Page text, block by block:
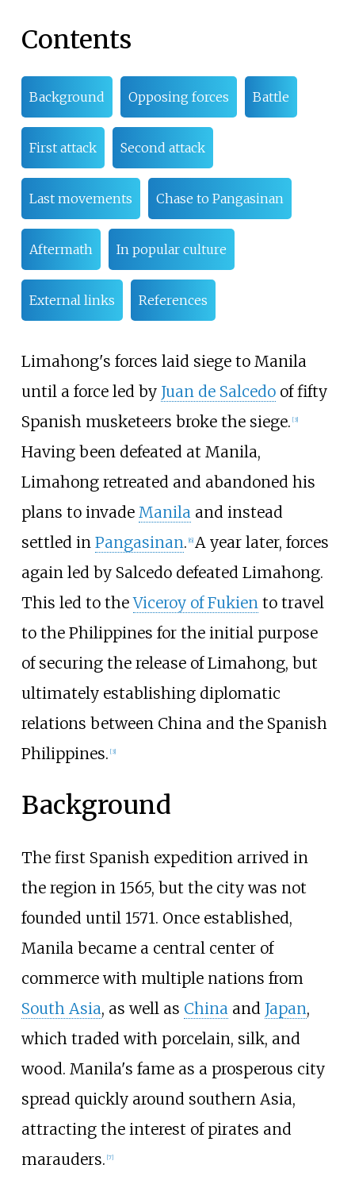
Contents
Background Opposing forces Battle
First attack Second attack
Last movements Chase to Pangasinan
Aftermath In popular culture
External links References
Limahong's forces laid siege to Manila
until a force led by Juan de Salcedoof fifty
Spanish musketeers broke the siege. [3]
Having been defeated at Manila,
Limahong retreated and abandoned his
plans to invade Manila and instead
settled in Pangasinan. [6] A year later, forces
again led by Salcedo defeated Limahong.
This led to theViceroy of Fukien to travel
to the Philippines for the initial purpose
of securing the release of Limahong, but
ultimately establishing diplomatic
relations between China and the Spanish
Philippines. [3]
Background
The first Spanish expedition arrived in
the region in 1565, but the city was not
founded until 1571. Once established,
Manila became a central center of
commerce with multiple nations from
South Asia, as well as China and Japan,
which traded with porcelain, silk, and
wood. Manila's fame as a prosperous city
spread quickly around southern Asia,
attracting the interest of pirates and
marauders. [7]